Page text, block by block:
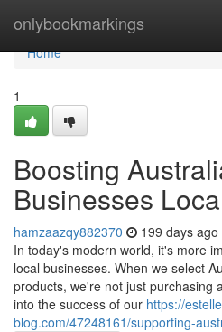
onlybookmarkings
Home
Home
1
Boosting
Businesses
hamzaazqy882370 199 days ago
In today's modern world, it's more
local businesses. When we select
products, we're not just purchasing
into the success of our https://
blog.com/47248161/supporting-